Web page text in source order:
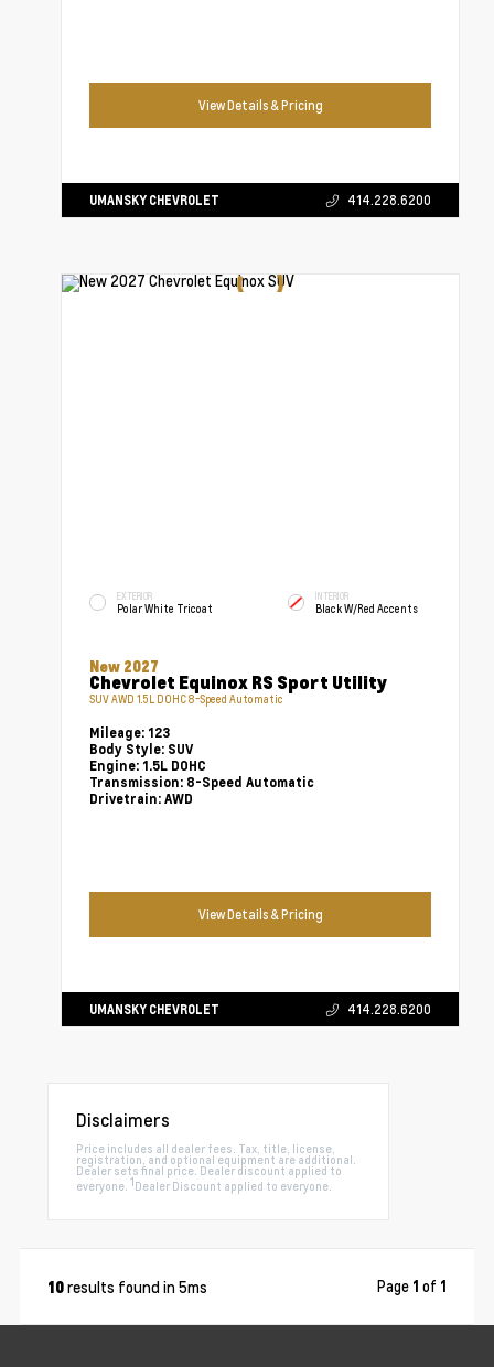
View Details & Pricing
UMANSKY CHEVROLET 414.228.6200
EXTERIOR
Polar White Tricoat
INTERIOR
Black W/Red Accents
New 2027
Chevrolet Equinox RS Sport Utility
SUV AWD 1.5L DOHC 8-Speed Automatic
Mileage: 123
Body Style: SUV
Engine: 1.5L DOHC
Transmission: 8-Speed Automatic
Drivetrain: AWD
View Details & Pricing
UMANSKY CHEVROLET 414.228.6200
Disclaimers
Price includes all dealer fees. Tax, title, license,
registration, and optional equipment are additional.
Dealer sets final price. Dealer discount applied to
everyone. 1Dealer Discount applied to everyone.
10results found in 5ms Page 1 of 1